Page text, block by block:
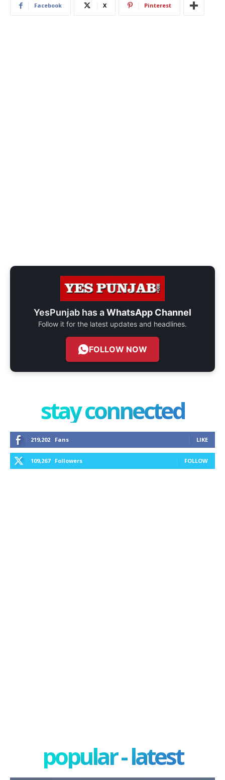
Facebook X Pinterest
YesPunjab has aWhatsApp Channel
Follow it for the latest updates and headlines.
FOLLOW NOW
stay connected
219,202 Fans LIKE
109,267 Followers FOLLOW
popular - latest